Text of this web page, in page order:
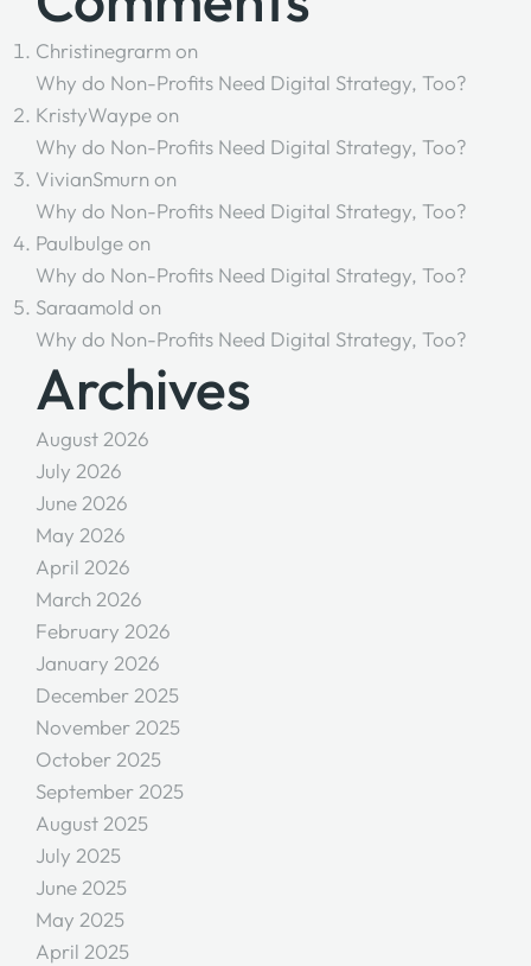
Christinegrarmon
Why do Non-Profits Need Digital Strategy, Too?
KristyWaypeon
Why do Non-Profits Need Digital Strategy, Too?
VivianSmurn on
Why do Non-Profits Need Digital Strategy, Too?
Paulbulgeon
Why do Non-Profits Need Digital Strategy, Too?
Saraamold on
Why do Non-Profits Need Digital Strategy, Too?
Archives
August 2026
July 2026
June 2026
May 2026
April 2026
March 2026
February 2026
January 2026
December 2025
November 2025
October 2025
September 2025
August 2025
July 2025
June 2025
May 2025
April 2025